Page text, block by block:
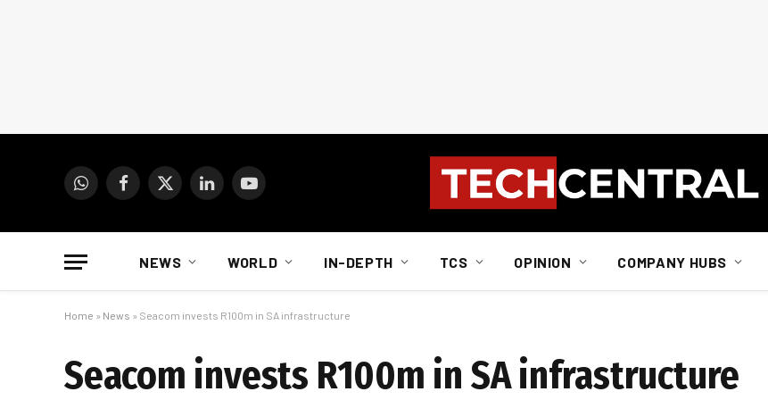
WhatsAppFacebook
X
LinkedInYouTube
NEWS WORLD IN-DEPTH TCS OPINION COMPANY HUBS
Home » News » Seacom invests R100m in SA infrastructure
Seacom invests R100m in SA infrastructure